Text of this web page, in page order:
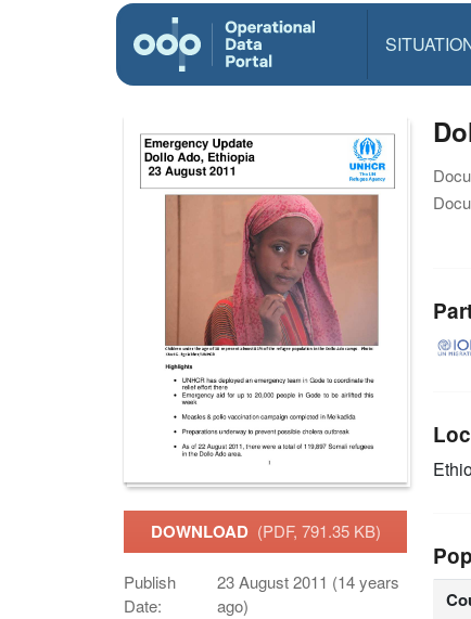
DOWNLOAD (PDF, 791.35 KB)
Publish
Date:
23 August 2011 (14 years
ago)